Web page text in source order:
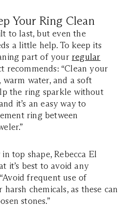
Your Ring Clean
to last, but even the
a little help. To keep its
part of your regular
recommends: “Clean your
water, and a soft
the ring sparkle without
it’s an easy way to
ring between
top shape, Rebecca El
it’s best to avoid any
frequent use of
chemicals, as these can
stones.”